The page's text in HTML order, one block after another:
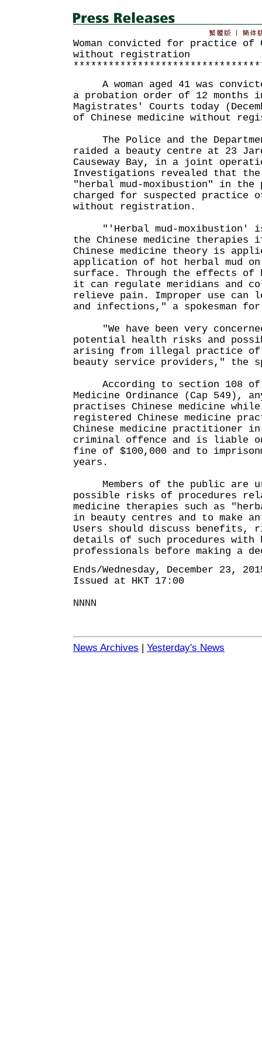
Woman convicted for practice of
without registration
A woman aged 41 was
a probation order of 12 months
Magistrates' Courts today
of Chinese medicine without
The Police and the
raided a beauty centre at 23
Causeway Bay, in a joint
Investigations revealed that the
"herbal mud-moxibustion" in the
charged for suspected practice
without registration.
"'Herbal mud-moxibustion' is
the Chinese medicine
Chinese medicine theory is
application of hot herbal mud on
surface. Through the effects of
it can regulate meridians and
relieve pain. Improper use can
and infections," a spokesman
"We have been very
potential health risks and
arising from illegal practice of
beauty service providers," the
According to section 108 of
Medicine Ordinance (Cap 549),
practises Chinese medicine
registered Chinese medicine
Chinese medicine practitioner in
criminal offence and is liable
fine of $100,000 and to
years.
Members of the public are
possible risks of procedures
medicine therapies such as
in beauty centres and to make
Users should discuss benefits,
details of such procedures with
professionals before making a
Ends/Wednesday, December 23,
Issued at HKT 17:00
NNNN
News Archives | Yesterday's News